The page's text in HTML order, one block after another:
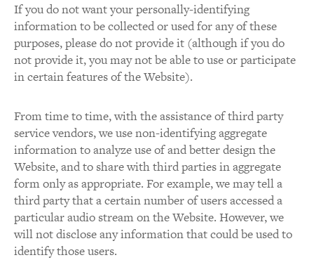
If you do not want your personally-identifying
information to be collected or used for any of these
purposes, please do not provide it (although if you do
not provide it, you may not be able to use or participate
in certain features of the Website).
From time to time, with the assistance of third party
service vendors, we use non-identifying aggregate
information to analyze use of and better design the
Website, and to share with third parties in aggregate
form only as appropriate. For example, we may tell a
third party that a certain number of users accessed a
particular audio stream on the Website. However, we
will not disclose any information that could be used to
identify those users.